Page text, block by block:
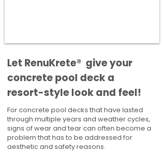
​​Let RenuKrete® give your
concrete pool deck a
resort-style look and feel!
For concrete pool decks that have lasted
through multiple years and weather cycles,
signs of wear and tear can often become a
problem that has to be addressed for
aesthetic and safety reasons.